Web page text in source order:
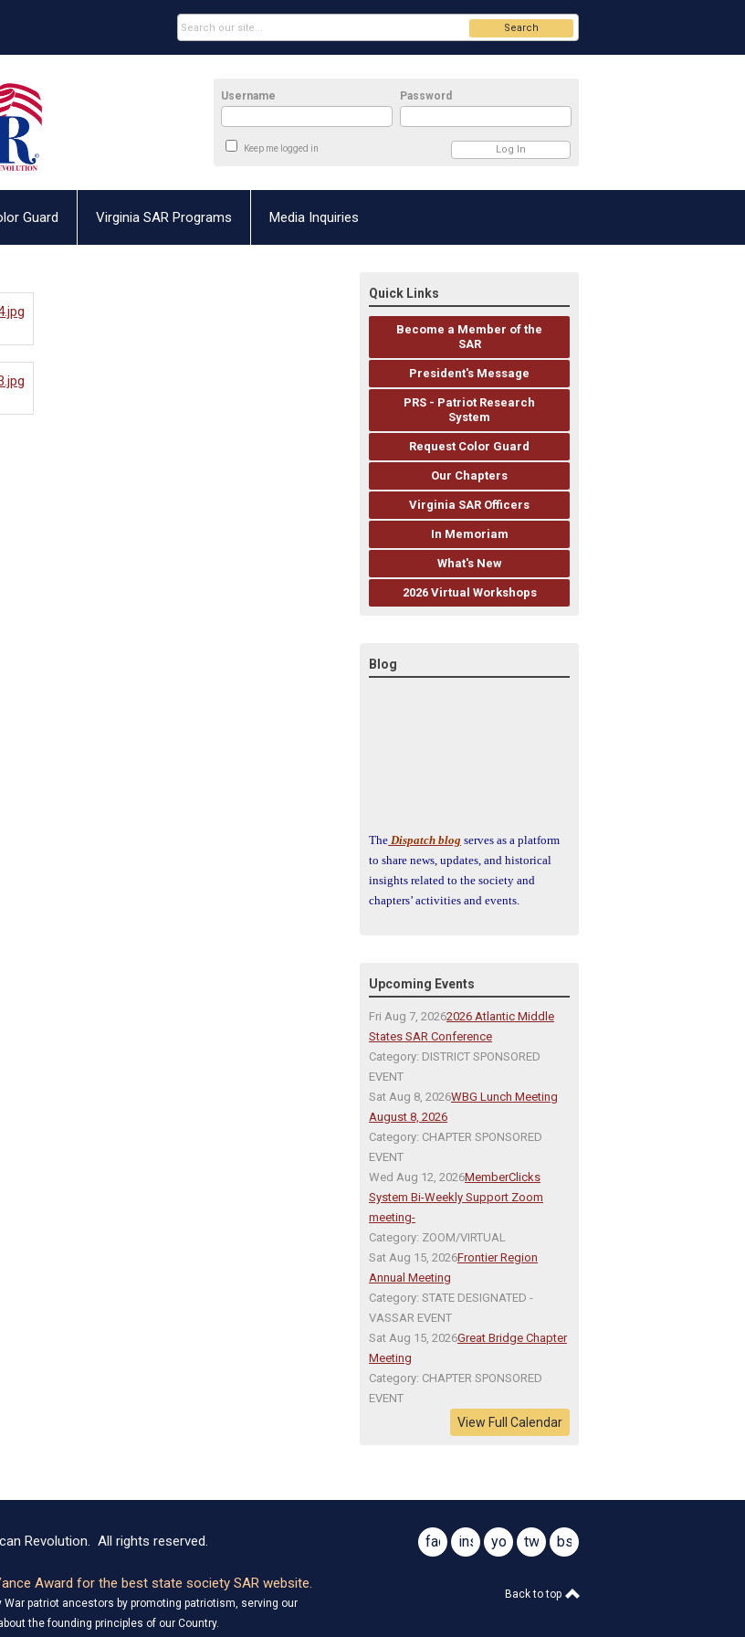
Username Password
Keep me logged in
Search
Guard Virginia SAR Programs Media Inquiries
Quick Links
Become a Member of the
SAR
President's Message
PRS - Patriot Research
System
Request Color Guard
Our Chapters
Virginia SAR Officers
In Memoriam
What's New
2026 Virtual Workshops
Blog
The Dispatch blog serves as a platform
to share news, updates, and historical
insights related to the society and
chapters’ activities and events.
Upcoming Events
Fri Aug 7, 20262026 Atlantic Middle
States SAR Conference
Category: DISTRICT SPONSORED
EVENT
Sat Aug 8, 2026WBG Lunch Meeting
August 8, 2026
Category: CHAPTER SPONSORED
EVENT
Wed Aug 12, 2026MemberClicks
System Bi-Weekly Support Zoom
meeting-
Category: ZOOM/VIRTUAL
Sat Aug 15, 2026Frontier Region
Annual Meeting
Category: STATE DESIGNATED -
VASSAR EVENT
Sat Aug 15, 2026Great Bridge Chapter
Meeting
Category: CHAPTER SPONSORED
EVENT
View Full Calendar
Revolution. All rights reserved.
Award for the best state society SAR website.
patriot ancestors by promoting patriotism, serving our
the founding principles of our Country.
facebook
@virginiasar1776
instagram
youtube
@virginiasar1776
twitterbsky
Back to top